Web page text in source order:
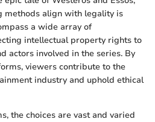
methods align with legality is
a wide array of
intellectual property rights to
actors involved in the series. By
viewers contribute to the
industry and uphold ethical
the choices are vast and varied